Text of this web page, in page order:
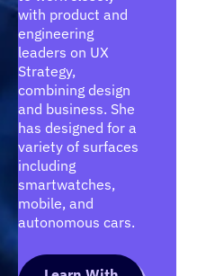
with product and
engineering
leaders on UX
Strategy,
combining design
and business. She
has designed for a
variety of surfaces
including
smartwatches,
mobile, and
autonomous cars.